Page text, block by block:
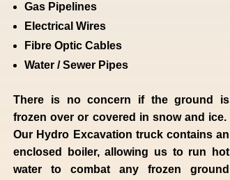
Gas Pipelines
Electrical Wires
Fibre Optic Cables
Water / Sewer Pipes
There is no concern if theground is
frozen over or covered in snow and ice.
Our Hydro Excavation truck contains an
enclosed boiler, allowing us to run hot
water to combat any frozen ground